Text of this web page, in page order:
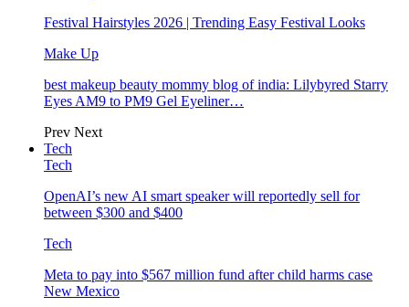
Festival Hairstyles 2026 | Trending Easy Festival Looks
Make Up
best makeup beauty mommy blog of india: Lilybyred Starry
Eyes AM9 to PM9 Gel Eyeliner…
Prev Next
Tech
Tech
OpenAI’s new AI smart speaker will reportedly sell for
between $300 and $400
Tech
Meta to pay into $567 million fund after child harms case
New Mexico